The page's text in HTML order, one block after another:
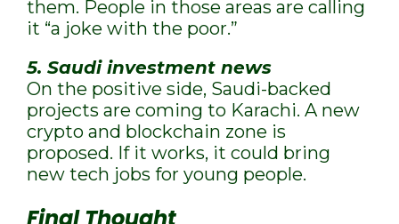
them. People in those areas are calling
it “a joke with the poor.”
5. Saudi investment news
On the positive side, Saudi-backed
projects are coming to Karachi. A new
crypto and blockchain zone is
proposed. If it works, it could bring
new tech jobs for young people.